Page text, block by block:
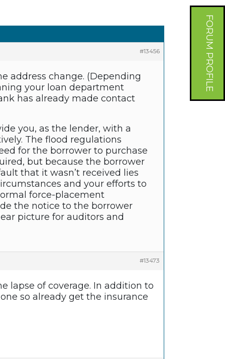
FORUM PROFILE
#13456
address change. (Depending
your loan department
has already made contact
you, as the lender, with a
The flood regulations
for the borrower to purchase
but because the borrower
that it wasn’t received lies
and your efforts to
force-placement
the notice to the borrower
picture for auditors and
#13473
lapse of coverage. In addition to
so already get the insurance